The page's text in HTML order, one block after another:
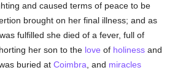
and caused terms of peace to be
brought on her final illness; and as
fulfilled she died of a fever, full of
her son to the love of holiness and
buried atCoimbra , and miracles